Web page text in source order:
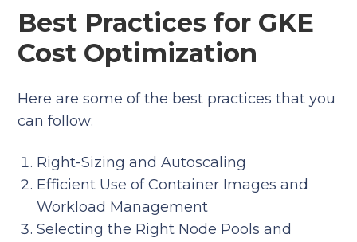
Best Practices for GKE
Cost Optimization
Here are some of the best practices that you
can follow:
Right-Sizing and Autoscaling
Efficient Use of Container Images and
Workload Management
Selecting the Right Node Pools and